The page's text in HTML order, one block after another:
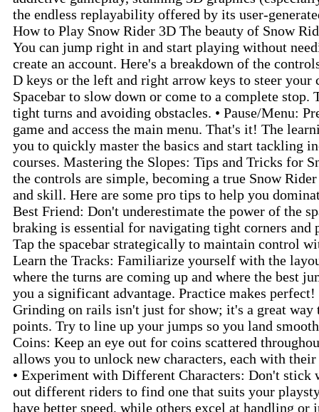
the endless replayability offered by its user-
How to Play Snow Rider 3D The beauty of Snow
You can jump right in and start playing without
create an account. Here's a breakdown of the
D keys or the left and right arrow keys to steer your
Spacebar to slow down or come to a complete
tight turns and avoiding obstacles. • Pause/Menu:
game and access the main menu. That's it! The
you to quickly master the basics and start tackling
courses. Mastering the Slopes: Tips and Tricks for
the controls are simple, becoming a true Snow
and skill. Here are some pro tips to help you
Best Friend: Don't underestimate the power of the
braking is essential for navigating tight corners and
Tap the spacebar strategically to maintain control
Learn the Tracks: Familiarize yourself with the
where the turns are coming up and where the best
you a significant advantage. Practice makes
Grinding on rails isn't just for show; it's a great way
points. Try to line up your jumps so you land
Coins: Keep an eye out for coins scattered
allows you to unlock new characters, each with
• Experiment with Different Characters: Don't stick
out different riders to find one that suits your
have better speed, while others excel at handling or